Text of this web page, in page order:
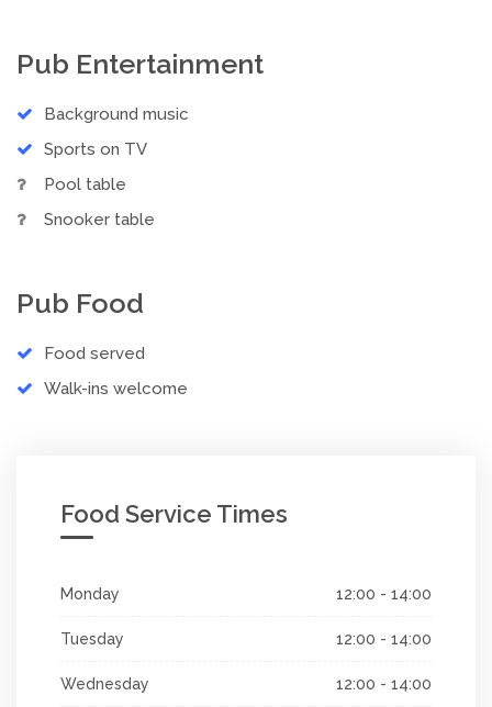
Pub Entertainment
Background music
Sports on TV
Pool table
Snooker table
Pub Food
Food served
Walk-ins welcome
Food Service Times
Monday 12:00 - 14:00
Tuesday 12:00 - 14:00
Wednesday 12:00 - 14:00